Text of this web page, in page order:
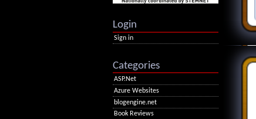
Login
Sign in
Categories
ASP.Net
Azure Websites
blogengine.net
Book Reviews